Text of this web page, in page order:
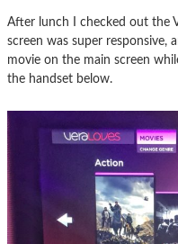
After lunch I checked out the
screen was super responsive,
movie on the main screen
the handset below.